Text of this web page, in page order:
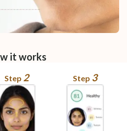
it works
Step 2 Step 3